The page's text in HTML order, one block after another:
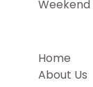
Weekend
Home
About Us